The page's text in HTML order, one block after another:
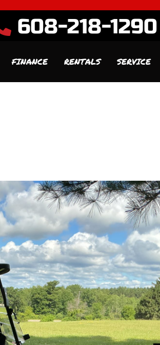
608-218-1290
FINANCE RENTALS SERVICE